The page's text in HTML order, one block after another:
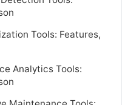
Tools: Features,
Analytics Tools: